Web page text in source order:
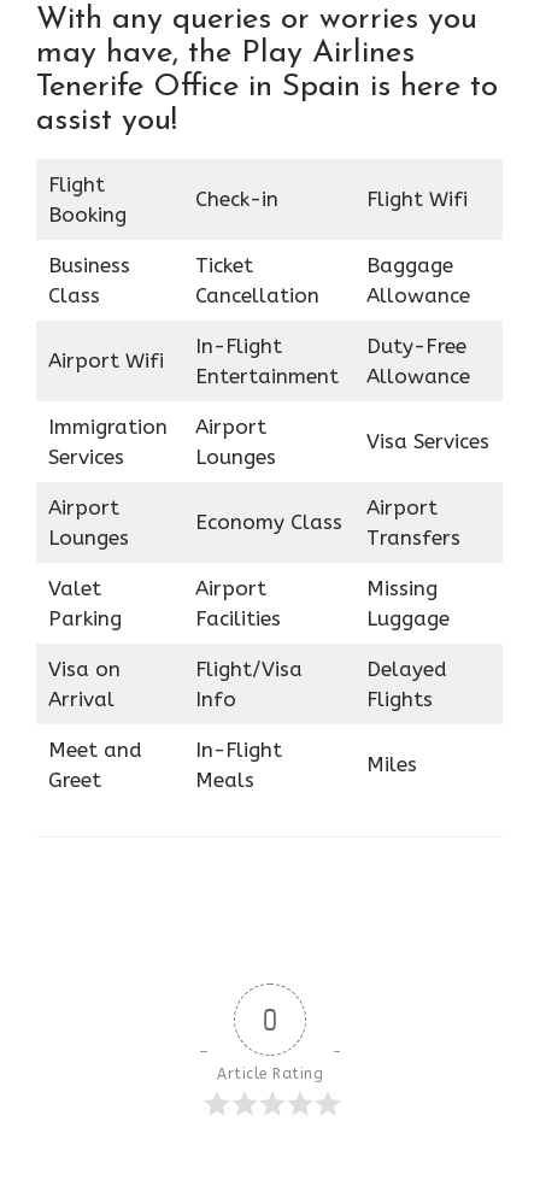
With any queries or worries you
may have, the Play Airlines
Tenerife Office in Spain is here to
assist you!
Flight
Booking
Check-in Flight Wifi
Business
Class
Ticket
Cancellation
Baggage
Allowance
Airport Wifi
In-Flight
Entertainment
Duty-Free
Allowance
Immigration
Services
Airport
Lounges
Visa Services
Airport
Lounges
Economy Class
Airport
Transfers
Valet
Parking
Airport
Facilities
Missing
Luggage
Visa on
Arrival
Flight/Visa
Info
Delayed
Flights
Meet and
Greet
In-Flight
Meals
Miles
0
Article Rating